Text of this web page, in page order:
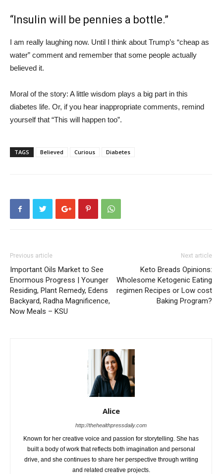
“Insulin will be pennies a bottle.”
I am really laughing now. Until I think about Trump’s “cheap as
water” comment and remember that some people actually
believed it.
Moral of the story: A little wisdom plays a big part in this
diabetes life. Or, if you hear inappropriate comments, remind
yourself that “This will happen too”.
TAGS Believed Curious Diabetes
Previous article
Important Oils Market to See
Enormous Progress | Younger
Residing, Plant Remedy, Edens
Backyard, Radha Magnificence,
Now Meals – KSU
Next article
Keto Breads Opinions:
Wholesome Ketogenic Eating
regimen Recipes or Low cost
Baking Program?
Alice
http://thehealthpressdaily.com
Known for her creative voice and passion for storytelling. She has
built a body of work that reflects both imagination and personal
drive, and she continues to share her perspective through writing
and related creative projects.